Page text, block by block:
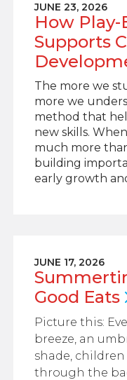
JUNE 23, 2026
How
Supports
The more we
more we
method that
new skills.
much more
building
early growth
JUNE 17, 2026
Good Eats
Picture this:
breeze, an
shade,
through the